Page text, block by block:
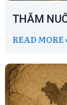
THĂM
READ MORE